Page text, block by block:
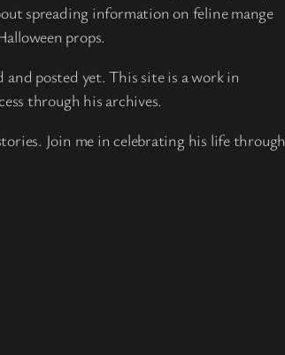
spreading information on feline mange
props.
and posted yet. This site is a work in
through his archives.
Join me in celebrating his life through